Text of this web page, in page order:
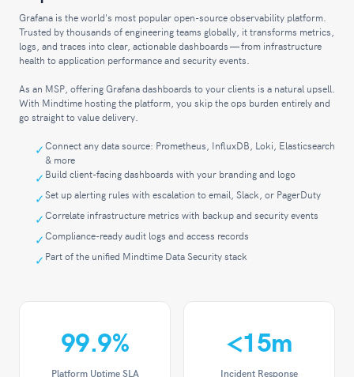
Grafana is the world's most popular open-source observability platform.
Trusted by thousands of engineering teams globally, it transforms metrics,
logs, and traces into clear, actionable dashboards — from infrastructure
health to application performance and security events.
As an MSP, offering Grafana dashboards to your clients is a natural upsell.
With Mindtime hosting the platform, you skip the ops burden entirely and
go straight to value delivery.
Connect any data source: Prometheus, InfluxDB, Loki, Elasticsearch
& more
Build client-facing dashboards with your branding and logo
Set up alerting rules with escalation to email, Slack, or PagerDuty
Correlate infrastructure metrics with backup and security events
Compliance-ready audit logs and access records
Part of the unified Mindtime Data Security stack
99.9%
Platform Uptime SLA
<15m
Incident Response